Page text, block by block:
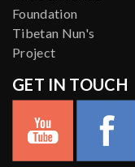
Foundation
Tibetan Nun's
Project
GET IN TOUCH